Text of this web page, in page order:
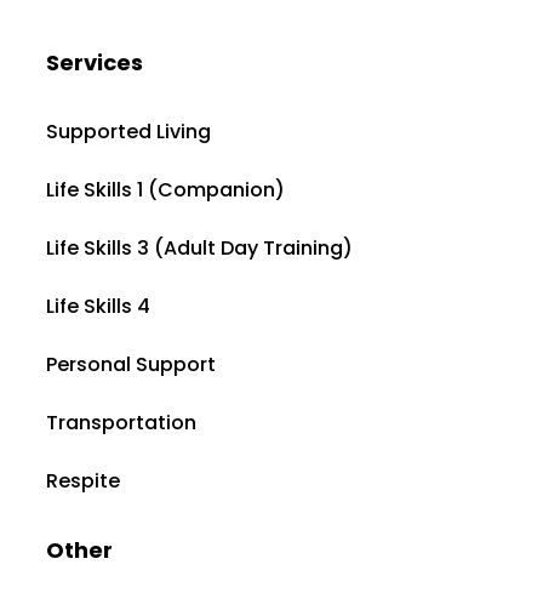
Services
Supported Living
Life Skills 1 (Companion)
Life Skills 3 (Adult Day Training)
Life Skills 4
Personal Support
Transportation
Respite
Other